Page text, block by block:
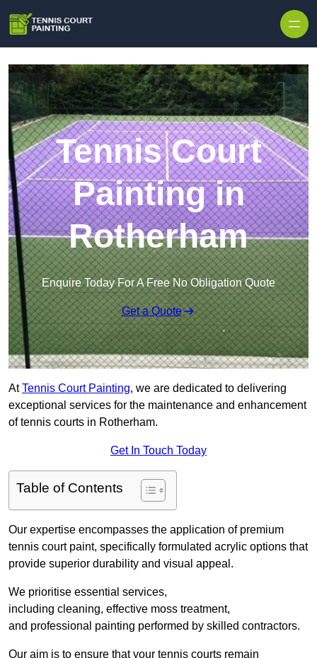
Tennis Court
Painting in
Rotherham
Enquire Today For A Free No Obligation Quote
Get a Quote
AtTennis Court Painting, we are dedicated to delivering
exceptional services for the maintenance and enhancement
of tennis courts in Rotherham.
Get In Touch Today
Table of Contents
Our expertise encompasses the application of premium
tennis court paint, specifically formulated acrylic options that
provide superior durability and visual appeal.
We prioritise essential services,
including cleaning, effective moss treatment,
and professional painting performed by skilled contractors.
Our aim is to ensure that your tennis courts remain